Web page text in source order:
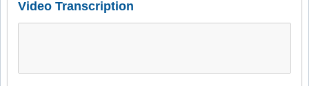
Video Transcription